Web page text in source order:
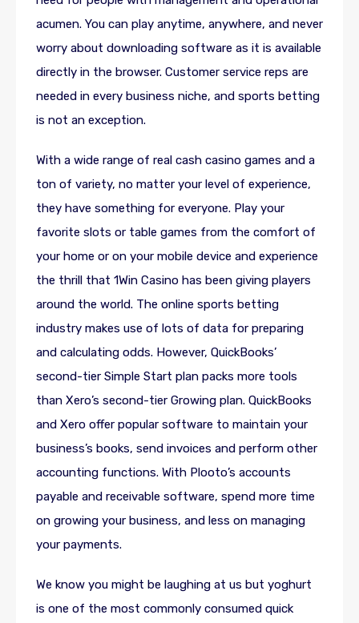
acumen. You can play anytime, anywhere, and never
worry about downloading software as it is available
directly in the browser. Customer service reps are
needed in every business niche, and sports betting
is not an exception.
With a wide range of real cash casino games and a
ton of variety, no matter your level of experience,
they have something for everyone. Play your
favorite slots or table games from the comfort of
your home or on your mobile device and experience
the thrill that 1Win Casino has been giving players
around the world. The online sports betting
industry makes use of lots of data for preparing
and calculating odds. However, QuickBooks’
second-tier Simple Start plan packs more tools
than Xero’s second-tier Growing plan. QuickBooks
and Xero offer popular software to maintain your
business’s books, send invoices and perform other
accounting functions. With Plooto’s accounts
payable and receivable software, spend more time
on growing your business, and less on managing
your payments.
We know you might be laughing at us but yoghurt
is one of the most commonly consumed quick